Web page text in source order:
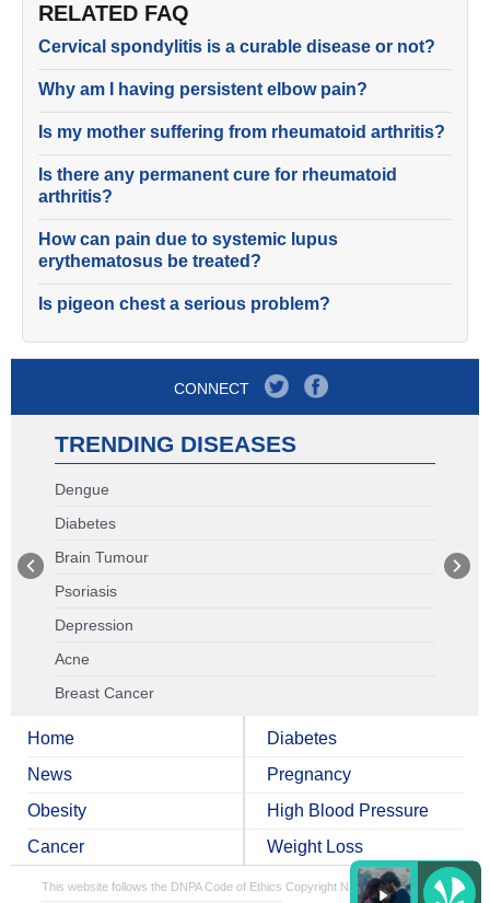
RELATED FAQ
Cervical spondylitis is a curable disease or not?
Why am I having persistent elbow pain?
Is my mother suffering from rheumatoid arthritis?
Is there any permanent cure for rheumatoid
arthritis?
How can pain due to systemic lupus
erythematosus be treated?
Is pigeon chest a serious problem?
CONNECT
TRENDING DISEASES
Dengue
Diabetes
Brain Tumour
Psoriasis
Depression
Acne
Breast Cancer
Home
News
Obesity
Cancer
Diabetes
Pregnancy
High Blood Pressure
Weight Loss
This website follows the DNPA Code of Ethics Copyright NDTV Convergence